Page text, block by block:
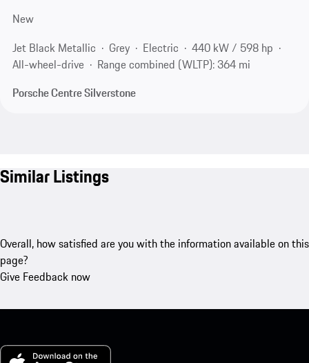
New
Jet Black Metallic
Grey Electric
440 kW / 598 hp
All-wheel-drive
Range combined (WLTP): 364 mi
Porsche Centre Silverstone
Similar Listings
Overall, how satisfied are you with the information available on this
page?
Give Feedback now